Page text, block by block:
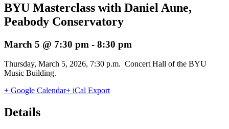
BYU Masterclass with Daniel Aune,
Peabody Conservatory
March 5 @ 7:30 pm - 8:30 pm
Thursday, March 5, 2026, 7:30 p.m. Concert Hall of the BYU
Music Building.
+ Google Calendar+ iCal Export
Details